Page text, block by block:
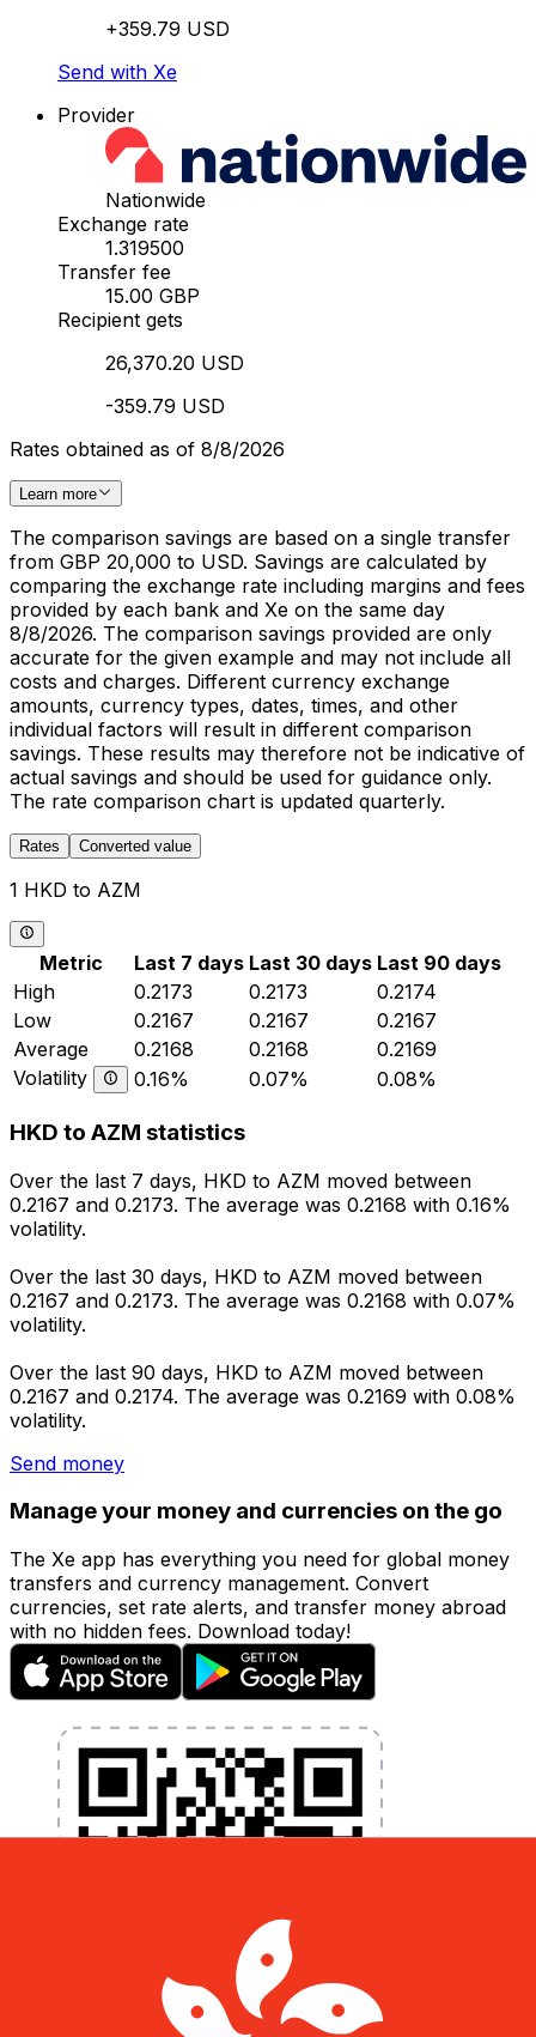
+359.79 USD
Send with Xe
Provider
Nationwide
Exchange rate
1.319500
Transfer fee
15.00 GBP
Recipient gets
26,370.20 USD
-359.79 USD
Rates obtained as of 8/8/2026
Learn more
The comparison savings are based on a single transfer
from GBP 20,000 to USD. Savings are calculated by
comparing the exchange rate including margins and fees
provided by each bank and Xe on the same day
8/8/2026. The comparison savings provided are only
accurate for the given example and may not include all
costs and charges. Different currency exchange
amounts, currency types, dates, times, and other
individual factors will result in different comparison
savings. These results may therefore not be indicative of
actual savings and should be used for guidance only.
The rate comparison chart is updated quarterly.
Rates Converted value
1 HKD to AZM
Metric Last 7 days Last 30 days Last 90 days
High
0.2173 0.2173
0.2174
Low
0.2167 0.2167
0.2167
Average
0.2168 0.2168
0.2169
Volatility
0.16% 0.07% 0.08%
HKD to AZM statistics
Over the last 7 days, HKD to AZM moved between
0.2167 and 0.2173. The average was 0.2168 with 0.16%
volatility.
Over the last 30 days, HKD to AZM moved between
0.2167 and 0.2173. The average was 0.2168 with 0.07%
volatility.
Over the last 90 days, HKD to AZM moved between
0.2167 and 0.2174. The average was 0.2169 with 0.08%
volatility.
Send money
Manage your money and currencies on the go
The Xe app has everything you need for global money
transfers and currency management. Convert
currencies, set rate alerts, and transfer money abroad
with no hidden fees. Download today!